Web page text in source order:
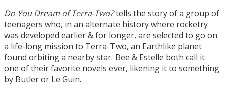
Do You Dream of Terra-Two?tells the story of a group of
teenagers who, in an alternate history where rocketry
was developed earlier & for longer, are selected to go on
a life-long mission to Terra-Two, an Earthlike planet
found orbiting a nearby star. Bee & Estelle both call it
one of their favorite novels ever, likening it to something
by Butler or Le Guin.